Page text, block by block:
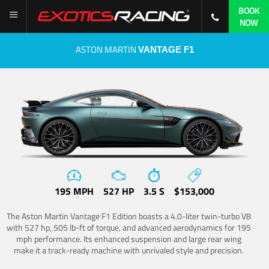
BOOK
NOW
ASTON MARTIN VANTAGE F1
195 MPH 527 HP 3.5 S $153,000
The Aston Martin Vantage F1 Edition boasts a 4.0-liter twin-turbo V8
with 527 hp, 505 lb-ft of torque, and advanced aerodynamics for 195
mph performance. Its enhanced suspension and large rear wing
make it a track-ready machine with unrivaled style and precision.